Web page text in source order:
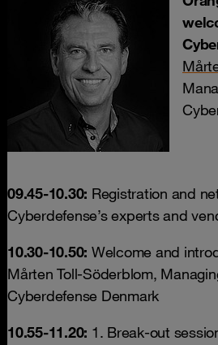
09.45-10.30: Registration and
Cyberdefense’s experts and
10.30-10.50: Welcome and
Mårten Toll-Söderblom,
Cyberdefense Denmark
10.55-11.20: 1. Break-out